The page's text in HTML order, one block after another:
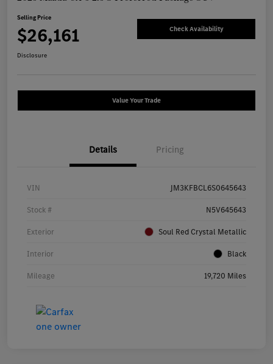
Selling Price
$26,161 Check Availability
Disclosure
Value Your Trade
Details Pricing
VIN JM3KFBCL6S0645643
Stock # N5V645643
Exterior Soul Red Crystal Metallic
Interior Black
Mileage 19,720 Miles